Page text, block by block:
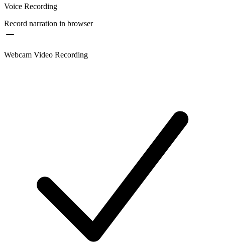
Voice Recording
Record narration in browser
Webcam Video Recording